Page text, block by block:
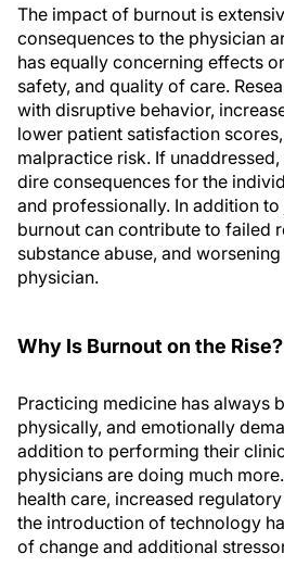
The impact of burnout is
consequences to the physician
has equally concerning effects
safety, and quality of care.
with disruptive behavior,
lower patient satisfaction
malpractice risk. If
dire consequences for the
and professionally. In addition
burnout can contribute to failed
substance abuse, and
physician.
Why Is Burnout on the Rise?
Practicing medicine has always
physically, and emotionally
addition to performing their
physicians are doing much
health care, increased
the introduction of technology
of change and additional